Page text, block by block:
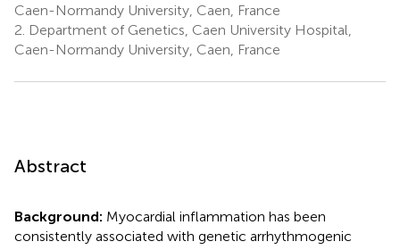
Caen-Normandy University, Caen, France
2. Department of Genetics, Caen University Hospital,
Caen-Normandy University, Caen, France
Abstract
Background: Myocardial inflammation has been
consistently associated with genetic arrhythmogenic